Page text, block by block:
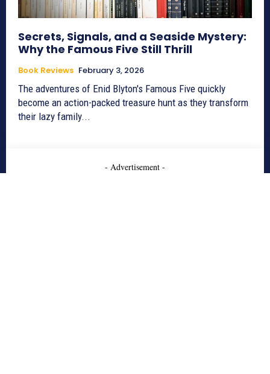
Secrets, Signals, and a Seaside Mystery:
Why the Famous Five Still Thrill
Book Reviews February 3, 2026
The adventures of Enid Blyton's Famous Five quickly
become an action-packed treasure hunt as they transform
their lazy family...
- Advertisement -